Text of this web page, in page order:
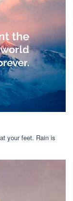
your feet. Rain is